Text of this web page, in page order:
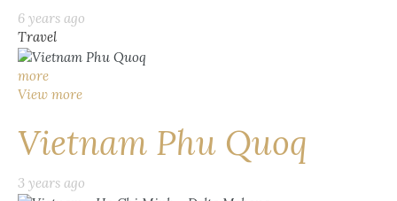
6 years ago
Travel
more
View more
Vietnam Phu Quoq
3 years ago